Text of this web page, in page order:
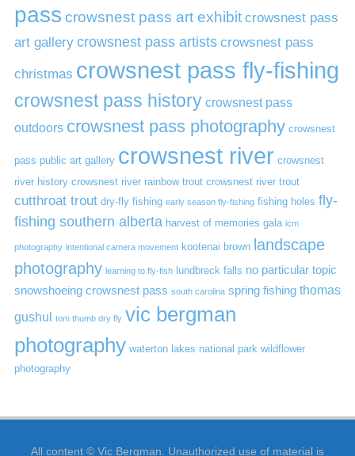
pass crowsnest pass art exhibit crowsnest pass
art gallery crowsnest pass artists crowsnest pass
christmas crowsnest pass fly-fishing
crowsnest pass history crowsnest pass
outdoors crowsnest pass photography crowsnest
pass public art gallery crowsnest river crowsnest
river history crowsnest river rainbow trout crowsnest river trout
cutthroat trout dry-fly fishing early season fly-fishing fishing holes fly-
fishing southern alberta harvest of memories gala icm
photography intentional camera movement kootenai brown
landscape
photography learning to fly-fish lundbreck falls no particular topic
snowshoeing crowsnest pass south carolina spring fishing thomas
gushul tom thumb dry fly vic bergman
photography waterton lakes national park wildflower
photography
All content © Vic Bergman. Unauthorized use of material is